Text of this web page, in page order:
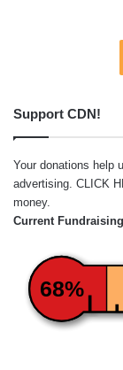
Support CDN!
Your donations help
advertising. CLICK
money.
Current
68%